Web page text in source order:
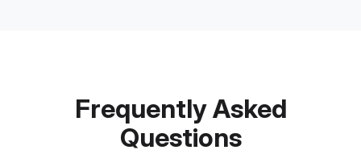
Frequently Asked
Questions